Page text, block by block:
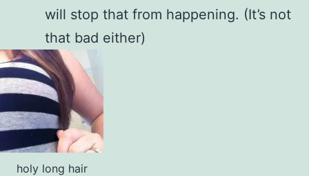
will stop that from happening. (It’s not
that bad either)
holy long hair